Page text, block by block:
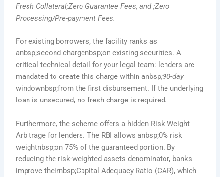
Fresh Collateral;Zero Guarantee Fees, and ;Zero
Processing/Pre-payment Fees.
For existing borrowers, the facility ranks as
anbsp;second chargenbsp;on existing securities. A
critical technical detail for your legal team: lenders are
mandated to create this charge within anbsp;90-day
windownbsp;from the first disbursement. If the underlying
loan is unsecured, no fresh charge is required.
Furthermore, the scheme offers a hidden Risk Weight
Arbitrage for lenders. The RBI allows anbsp;0% risk
weightnbsp;on 75% of the guaranteed portion. By
reducing the risk-weighted assets denominator, banks
improve theirnbsp;Capital Adequacy Ratio (CAR), which